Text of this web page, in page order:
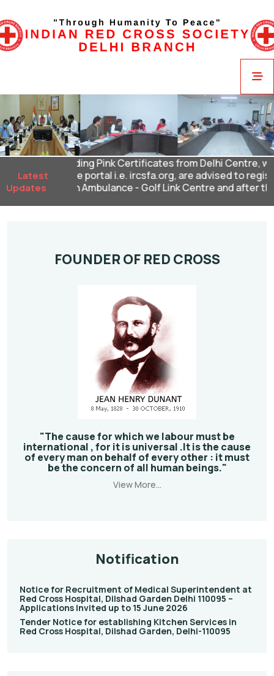
Latest
Updates
holding Pink Certificates from Delhi Centre, who
in our online portal i.e. ircsfa.org, are advised to
our St John Ambulance - Golf Link Centre and after
FOUNDER OF RED CROSS
"The cause for which we labour must be
international , for it is universal .It is the cause
of every man on behalf of every other : it must
be the concern of all human beings."
View More...
Notification
Notice for Recruitment of Medical Superintendent at
Red Cross Hospital, Dilshad Garden Delhi 110095 –
Applications Invited up to 15 June 2026
Tender Notice for establishing Kitchen Services in
Red Cross Hospital, Dilshad Garden, Delhi-110095